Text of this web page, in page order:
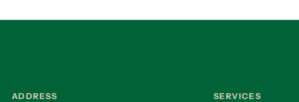
ADDRESS SERVICES